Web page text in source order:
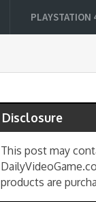
PLAYSTATION
Disclosure
This post may
products are